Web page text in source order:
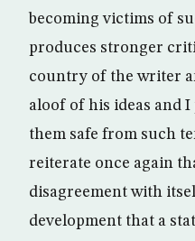
becoming victims of
produces stronger
country of the writer
aloof of his ideas and
them safe from such
reiterate once again
disagreement with
development that a